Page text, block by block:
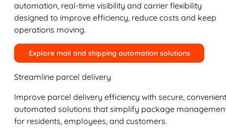
automation, real-time visibility and carrier flexibility
designed to improve efficiency, reduce costs and keep
operations moving.
Explore mail and shipping automation solutions
Streamline parcel delivery
Improve parcel delivery efficiency with secure,
automated solutions that simplify package
for residents, employees, and customers.